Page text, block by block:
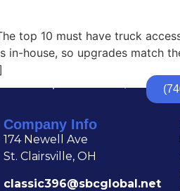
ABOUT
top 10 must have truck
in-house, so upgrades match
Company Info
174 Newell Ave
St. Clairsville, OH
classic396@sbcglobal.net